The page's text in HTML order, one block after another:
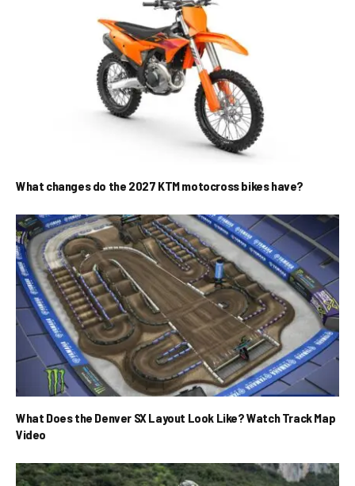
What changes do the 2027 KTM motocross bikes have?
What Does the Denver SX Layout Look Like? Watch Track Map
Video